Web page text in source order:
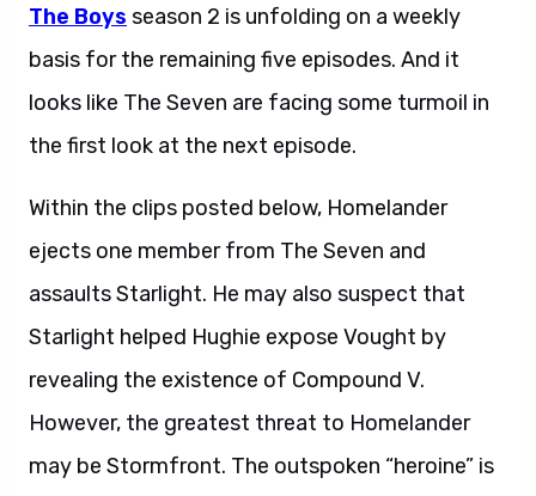
The Boys season 2 is unfolding on a weekly
basis for the remaining five episodes. And it
looks like The Seven are facing some turmoil in
the first look at the next episode.
Within the clips posted below, Homelander
ejects one member from The Seven and
assaults Starlight. He may also suspect that
Starlight helped Hughie expose Vought by
revealing the existence of Compound V.
However, the greatest threat to Homelander
may be Stormfront. The outspoken “heroine” is